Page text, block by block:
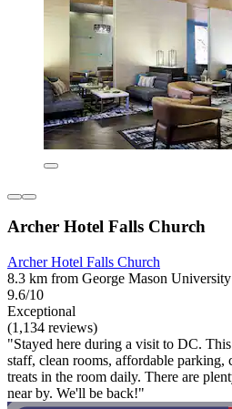
Archer Hotel Falls Church
Archer Hotel Falls Church
8.3 km from George Mason University
9.6/10
Exceptional
(1,134 reviews)
"Stayed here during a visit to DC.
staff, clean rooms, affordable parking,
treats in the room daily. There are
near by. We'll be back!"